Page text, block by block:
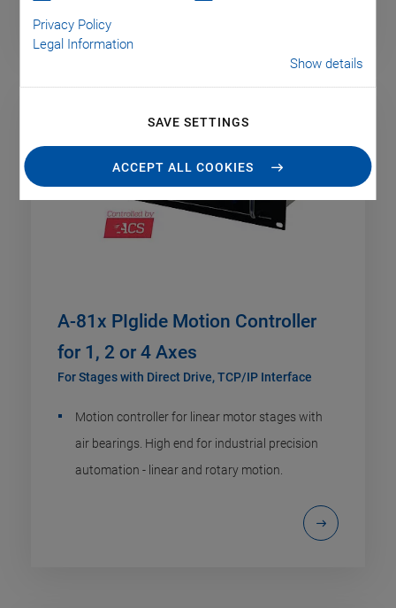
Privacy Policy
Legal Information
Show details
SAVE SETTINGS
ACCEPT ALL COOKIES
A-81x PIglide Motion Controller
for 1, 2 or 4 Axes
For Stages with Direct Drive, TCP/IP Interface
Motion controller for linear motor stages with
air bearings. High end for industrial precision
automation - linear and rotary motion.